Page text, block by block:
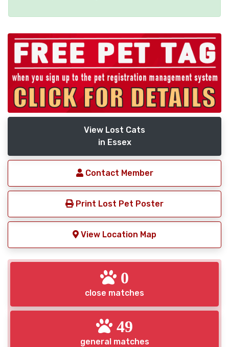
View Lost Cats
in Essex
Contact Member
Print Lost Pet Poster
View Location Map
0
close matches
49
general matches